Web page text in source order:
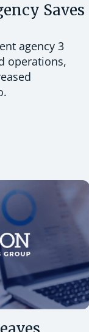
Saves
agency 3
operations,